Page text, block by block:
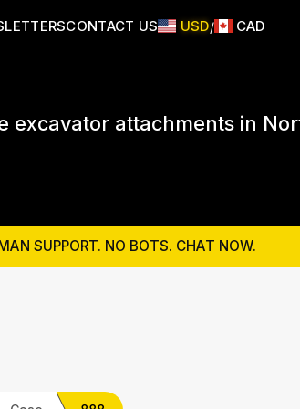
CONTACT US USD/ CAD
excavator attachments in
SUPPORT. NO BOTS. CHAT NOW.